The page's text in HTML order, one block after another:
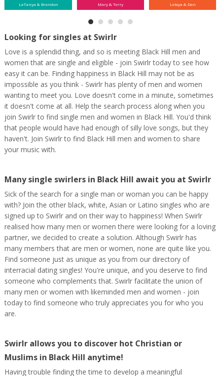
LaTanya & Brandon Mary & Terry Latoya & Dan
Looking for singles at Swirlr
Love is a splendid thing, and so is meeting Black Hill men and
women that are single and eligible - join Swirlr today to see how
easy it can be. Finding happiness in Black Hill may not be as
impossible as you think - Swirlr has plenty of men and women
wanting to meet you. Love doesn't come in a minute, sometimes
it doesn't come at all. Help the search process along when you
join Swirlr to find single men and women in Black Hill. You'd think
that people would have had enough of silly love songs, but they
haven't. Join Swirlr to find Black Hill men and women to share
your music with.
Many single swirlers in Black Hill await you at Swirlr
Sick of the search for a single man or woman you can be happy
with? Join the other black, white, Asian or Latino singles who are
signed up to Swirlr and on their way to happiness! When Swirlr
realised how many men or women there were looking for a loving
partner, we decided to create a solution. Although Swirlr has
many members that are men or women, none are quite like you.
Find someone just as unique as you from our directory of
interracial dating singles! You're unique, and you deserve to find
someone who complements that. Swirlr facilitate the union of
many men or women with likeminded men and women - join
today to find someone who truly appreciates you for who you
are.
Swirlr allows you to discover hot Christian or
Muslims in Black Hill anytime!
Having trouble finding the time to develop a meaningful